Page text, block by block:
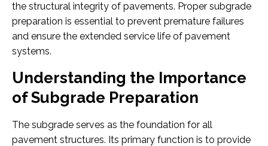
the structural integrity of pavements. Proper subgrade
preparation is essential to prevent premature failures
and ensure the extended service life of pavement
systems.
Understanding the Importance
of Subgrade Preparation
The subgrade serves as the foundation for all
pavement structures. Its primary function is to provide